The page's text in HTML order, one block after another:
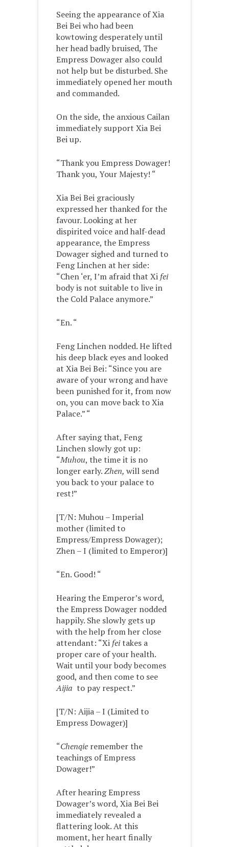
Seeing the appearance of Xia
Bei Bei who had been
kowtowing desperately until
her head badly bruised, The
Empress Dowager also could
not help but be disturbed. She
immediately opened her mouth
and commanded.
On the side, the anxious Cailan
immediately support Xia Bei
Bei up.
“Thank you Empress Dowager!
Thank you, Your Majesty! “
Xia Bei Bei graciously
expressed her thanked for the
favour. Looking at her
dispirited voice and half-dead
appearance, the Empress
Dowager sighed and turned to
Feng Linchen at her side:
“Chen ‘er, I’m afraid that Xi fei
body is not suitable to live in
the Cold Palace anymore.”
“En. “
Feng Linchen nodded. He lifted
his deep black eyes and looked
at Xia Bei Bei: “Since you are
aware of your wrong and have
been punished for it, from now
on, you can move back to Xia
Palace.” “
After saying that, Feng
Linchen slowly got up:
“Muhou, the time it is no
longer early.Zhen, will send
you back to your palace to
rest!”
[T/N: Muhou – Imperial
mother (limited to
Empress/Empress Dowager);
Zhen – I (limited to Emperor)]
“En. Good! “
Hearing the Emperor’s word,
the Empress Dowager nodded
happily. She slowly gets up
with the help from her close
attendant: “Xi feitakes a
proper care of your health.
Wait until your body becomes
good, and then come to see
Aijia to pay respect.”
[T/N: Aijia – I (Limited to
Empress Dowager)]
“Chenqie remember the
teachings of Empress
Dowager!”
After hearing Empress
Dowager’s word, Xia Bei Bei
immediately revealed a
flattering look. At this
moment, her heart finally